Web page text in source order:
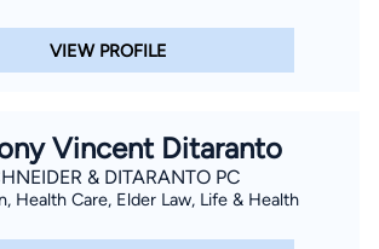
VIEW PROFILE
Vincent Ditaranto
& DITARANTO PC
Health Care, Elder Law, Life & Health